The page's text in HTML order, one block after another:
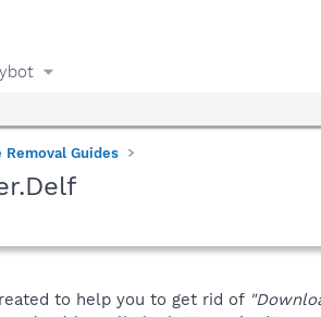
Removal Guides
to help you to get rid of